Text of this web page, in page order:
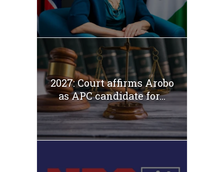
2027: Court affirms Arobo
as APC candidate for...